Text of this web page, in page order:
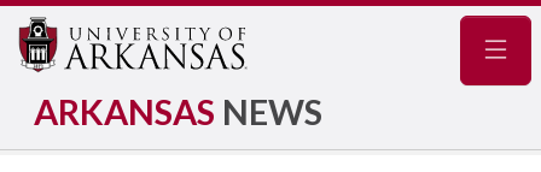
ARKANSAS NEWS